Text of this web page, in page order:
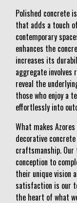
Polished concrete
that adds a touch
contemporary
enhances the
increases its
aggregate involves
reveal the
those who enjoy a
effortlessly into
What makes
decorative
craftsmanship.
conception to
their unique vision
satisfaction is our
the heart of what